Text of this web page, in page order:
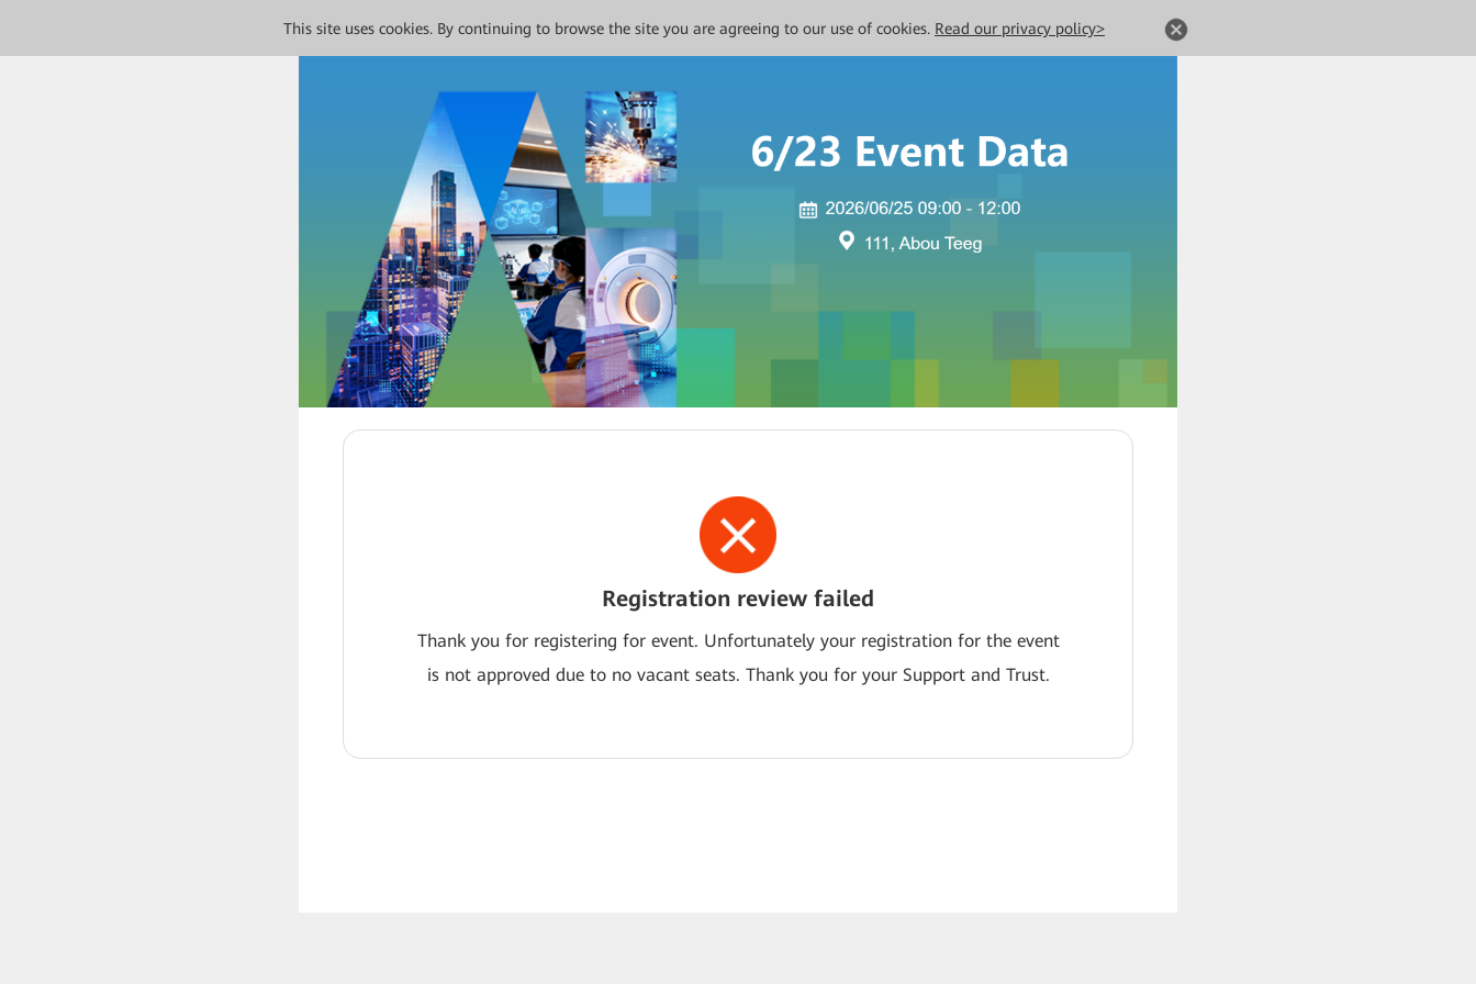
This site uses cookies. By continuing to browse the site you are agreeing to our use of cookies. Read our privacy policy>
Registration review failed
Thank you for registering for event. Unfortunately your registration for the event
is not approved due to no vacant seats. Thank you for your Support and Trust.